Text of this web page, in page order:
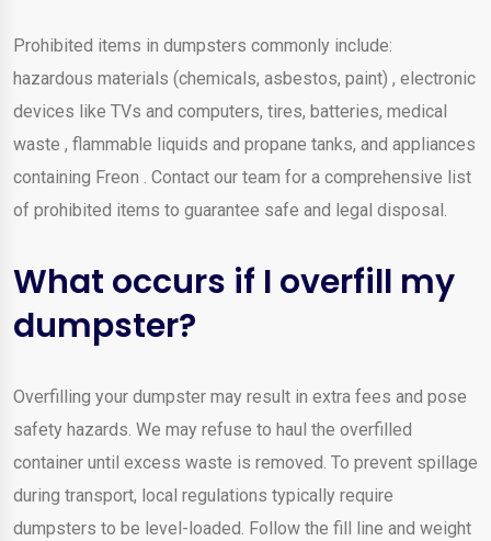
Prohibited items in dumpsters commonly include:
hazardous materials (chemicals, asbestos, paint) , electronic
devices like TVs and computers, tires, batteries, medical
waste , flammable liquids and propane tanks, and appliances
containing Freon . Contact our team for a comprehensive list
of prohibited items to guarantee safe and legal disposal.
What occurs if I overfill my
dumpster?
Overfilling your dumpster may result in extra fees and pose
safety hazards. We may refuse to haul the overfilled
container until excess waste is removed. To prevent spillage
during transport, local regulations typically require
dumpsters to be level-loaded. Follow the fill line and weight